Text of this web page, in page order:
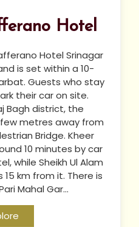
Hotel
Hotel Srinagar
is set within a 10-
Guests who stay
their car on site.
Bagh district, the
metres away from
Bridge. Kheer
10 minutes by car
while Sheikh Ul Alam
km from it. There is
Mahal Gar...